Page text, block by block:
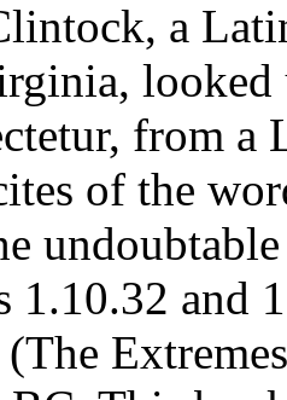
a
looked
from a
of the
1.10.32 and